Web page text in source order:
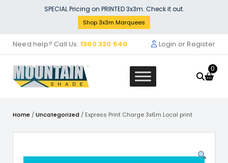
Arch
SPECIAL Pricing on PRINTED 3x3m. Check it out.
Shop 3x3m Marquees
Need help? Call Us: 1300 320 540 Login or Register
0
Home /Uncategorized / Express Print Charge 3x6m Local print